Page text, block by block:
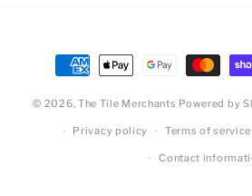
Payment
methods
© 2026, The Tile Merchants Powered by
Privacy policy Terms of service
Contact